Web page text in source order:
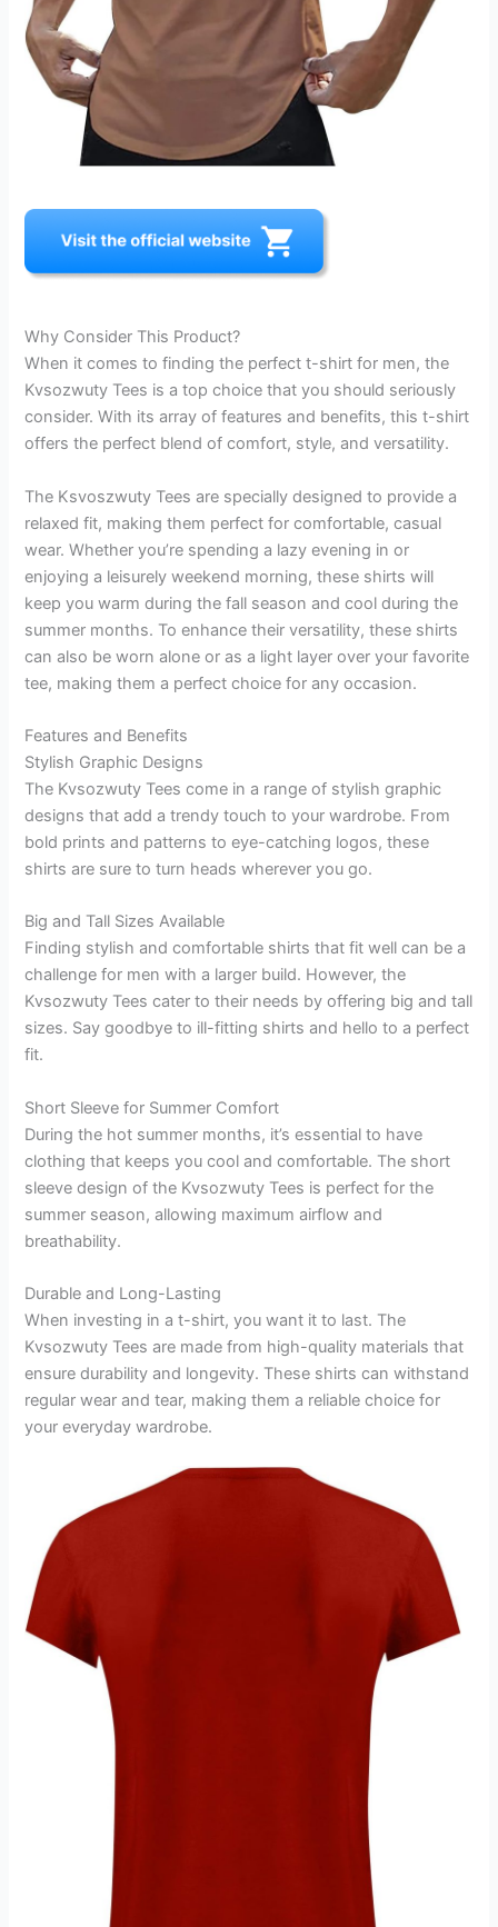
Why Consider This Product?
When it comes to finding the perfect t-shirt for men, the
Kvsozwuty Tees is a top choice that you should seriously
consider. With its array of features and benefits, this t-shirt
offers the perfect blend of comfort, style, and versatility.
The Ksvoszwuty Tees are specially designed to provide a
relaxed fit, making them perfect for comfortable, casual
wear. Whether you’re spending a lazy evening in or
enjoying a leisurely weekend morning, these shirts will
keep you warm during the fall season and cool during the
summer months. To enhance their versatility, these shirts
can also be worn alone or as a light layer over your favorite
tee, making them a perfect choice for any occasion.
Features and Benefits
Stylish Graphic Designs
The Kvsozwuty Tees come in a range of stylish graphic
designs that add a trendy touch to your wardrobe. From
bold prints and patterns to eye-catching logos, these
shirts are sure to turn heads wherever you go.
Big and Tall Sizes Available
Finding stylish and comfortable shirts that fit well can be a
challenge for men with a larger build. However, the
Kvsozwuty Tees cater to their needs by offering big and tall
sizes. Say goodbye to ill-fitting shirts and hello to a perfect
fit.
Short Sleeve for Summer Comfort
During the hot summer months, it’s essential to have
clothing that keeps you cool and comfortable. The short
sleeve design of the Kvsozwuty Tees is perfect for the
summer season, allowing maximum airflow and
breathability.
Durable and Long-Lasting
When investing in a t-shirt, you want it to last. The
Kvsozwuty Tees are made from high-quality materials that
ensure durability and longevity. These shirts can withstand
regular wear and tear, making them a reliable choice for
your everyday wardrobe.